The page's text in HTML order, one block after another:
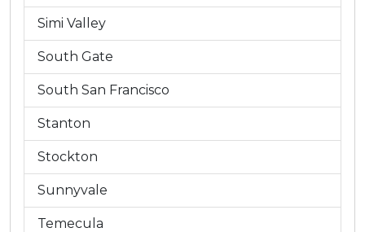
Simi Valley
South Gate
South San Francisco
Stanton
Stockton
Sunnyvale
Temecula